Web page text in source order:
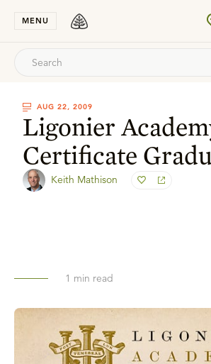
MENU
AUG 22, 2009
Ligonier
Certificate
Keith Mathison
1 min read